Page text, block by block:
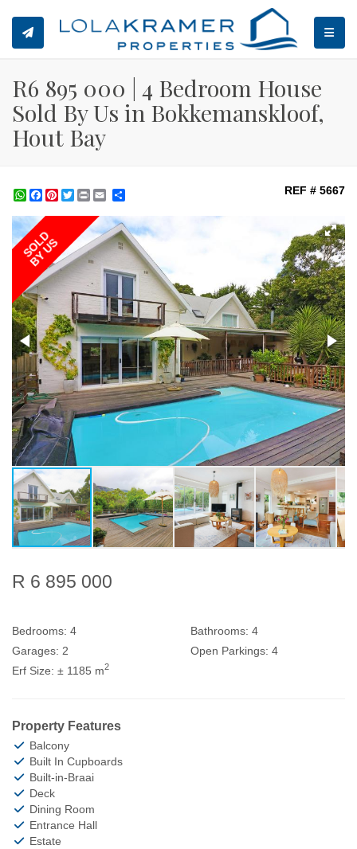
R6 895 000 | 4 Bedroom House
Sold By Us in Bokkemanskloof,
Hout Bay
WhatsApp
Facebook
Pinterest
TwitterPrint REF # 5667
SOLD
BY US
R 6 895 000
Bedrooms: 4 Bathrooms: 4
Garages: 2 Open Parkings: 4
Erf Size: ± 1185 m2
Property Features
Balcony
Built In Cupboards
Built-in-Braai
Deck
Dining Room
Entrance Hall
Estate